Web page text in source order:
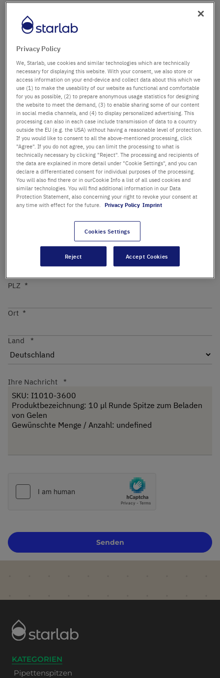
Anrede Titel
Vorname
Nachname
E-Mail-Adresse
Telefon
PLZ
Ort
Land
Ihre Nachricht
Senden
KATEGORIEN
Pipettenspitzen
Privacy Policy
We, Starlab, use cookies and similar technologies which are technically
necessary for displaying this website. With your consent, we also store or
access information on your end-device and collect data about this which we
use (1) to make the useability of our website as functional and comfortable
for you as possible, (2) to prepare anonymous usage statistics for designing
the website to meet the demand, (3) to enable sharing some of our content
in social media channels, and (4) to display personalized advertising. This
processing can also in each case include transmission of data to a country
outside the EU (e.g. the USA) without having a reasonable level of protection.
If you would like to consent to all the above-mentioned processing, click
"Agree". If you do not agree, you can limit the processing to what is
technically necessary by clicking "Reject". The processing and recipients of
the data are explained in more detail under "Cookie Settings", and you can
declare a differentiated consent for individual purposes of the processing.
You will also find there or in ourCookie Info a list of all used cookies and
similar technologies. You will find additional information in our Data
Protection Statement, also concerning your right to revoke your consent at
any time with effect for the future.
Privacy Policy Imprint
Cookies Settings
Reject Accept Cookies